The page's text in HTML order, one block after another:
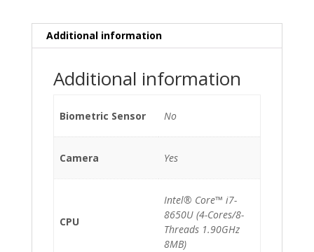
quantity
Additional information
Additional information
Biometric Sensor No
Camera Yes
CPU
Intel® Core™ i7-
8650U (4-Cores/8-
Threads 1.90GHz
8MB)